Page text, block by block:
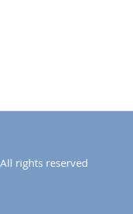
rights reserved